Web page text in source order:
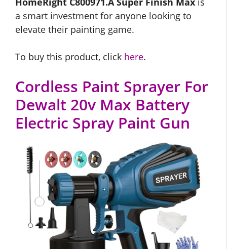
a smart investment for anyone looking to
elevate their painting game.
To buy this product, click here.
Cordless Paint Sprayer For
Dewalt 20v Max Battery
Electric Spray Paint Gun